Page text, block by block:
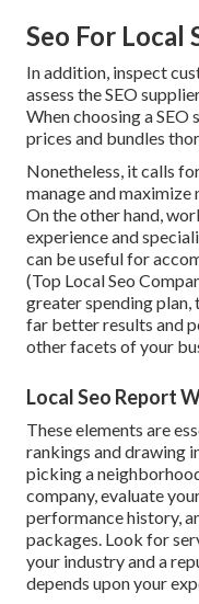
Seo For Local
In addition, inspect
assess the SEO
When choosing a
prices and bundles
Nonetheless, it calls
manage and
On the other hand,
experience and
can be useful for
(Top Local Seo
greater spending plan,
far better results and
other facets of your
Local Seo Report
These elements are
rankings and drawing
picking a
company, evaluate
performance history,
packages. Look for
your industry and a
depends upon your